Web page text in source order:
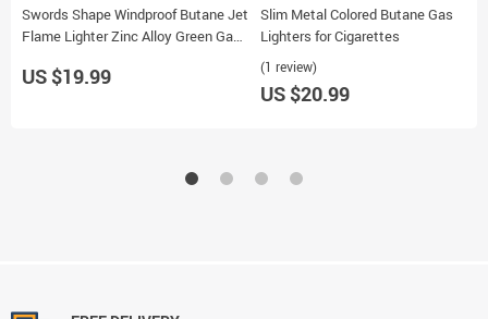
Swords Shape Windproof Butane Jet
Flame Lighter Zinc Alloy Green Gas
US $19.99
Slim Metal Colored Butane Gas
Lighters for Cigarettes
(1 review)
US $20.99